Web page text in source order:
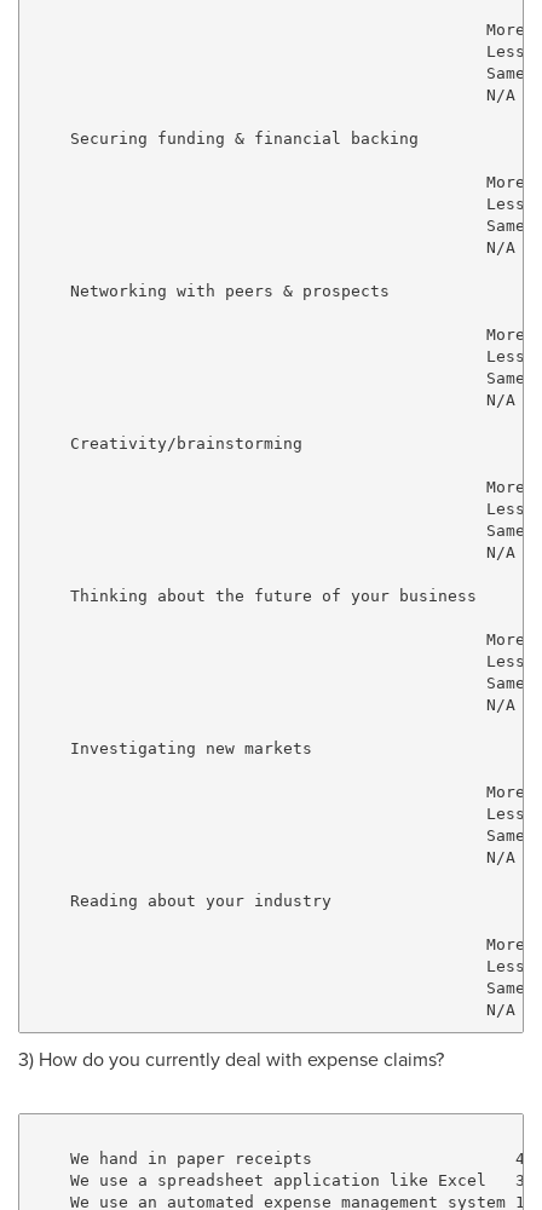
More
Less
Same
N/A
    Securing funding & financial backing
More
Less
Same
N/A
    Networking with peers & prospects
More
Less
Same
N/A
    Creativity/brainstorming
More
Less
Same
N/A
    Thinking about the future of your business
More
Less
Same
N/A
    Investigating new markets
More
Less
Same
N/A
    Reading about your industry
More
Less
Same
3) How do you currently deal with expense claims?
We hand in paper receipts
We use a spreadsheet application like Excel
We use an automated expense management system